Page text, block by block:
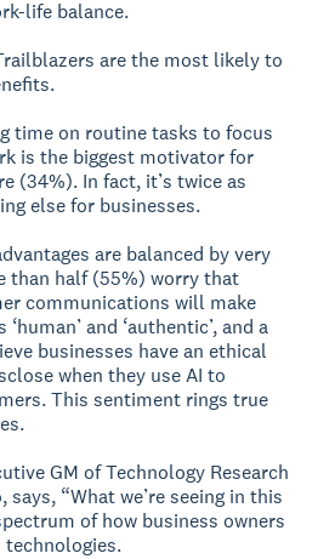
life balance.
are the most likely to
time on routine tasks to focus
is the biggest motivator for
(34%). In fact, it’s twice as
else for businesses.
are balanced by very
than half (55%) worry that
communications will make
and ‘authentic’, and a
businesses have an ethical
when they use AI to
This sentiment rings true
GM of Technology Research
says, “What we’re seeing in this
of how business owners
technologies.